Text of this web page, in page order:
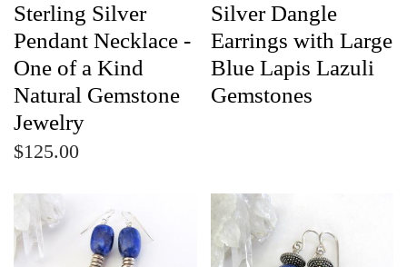
Sterling Silver
Pendant Necklace -
One of a Kind
Natural Gemstone
Jewelry
$125.00
Silver Dangle
Earrings with Large
Blue Lapis Lazuli
Gemstones